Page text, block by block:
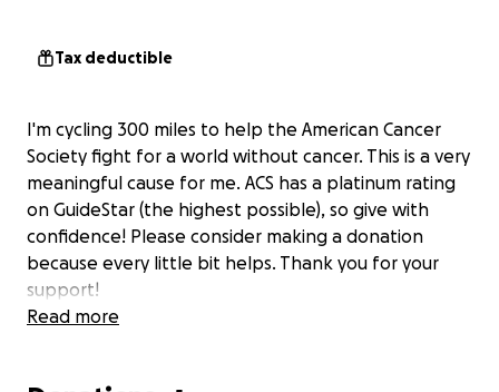
Tax deductible
I'm cycling 300 miles to help the American Cancer
Society fight for a world without cancer. This is a very
meaningful cause for me. ACS has a platinum rating
on GuideStar (the highest possible), so give with
confidence! Please consider making a donation
because every little bit helps. Thank you for your
support!
Read more